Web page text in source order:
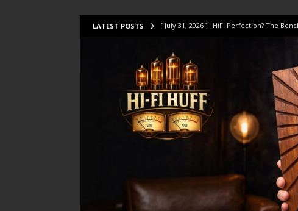
LATEST POSTS [ July 31, 2026 ] HiFi Perfection? The
[ July 14, 2026 ] I Tested TWELVE HiFi
[ July 10, 2026 ] Unison Research Unico
[ August 1, 2026 ] KEF LS LUXE Review –